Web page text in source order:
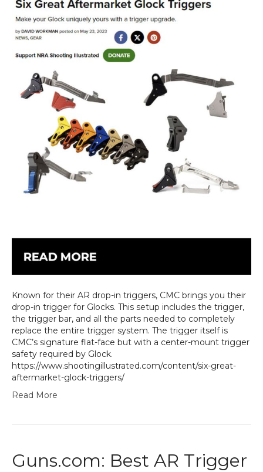
Known for their AR drop-in triggers, CMC brings you their
drop-in trigger for Glocks. This setup includes the trigger,
the trigger bar, and all the parts needed to completely
replace the entire trigger system. The trigger itself is
CMC’s signature flat-face but with a center-mount trigger
safety required by Glock.
https://www.shootingillustrated.com/content/six-great-
aftermarket-glock-triggers/
Read More
Guns.com: Best AR Trigger